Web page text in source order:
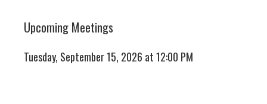
Upcoming Meetings
Tuesday, September 15, 2026 at 12:00 PM